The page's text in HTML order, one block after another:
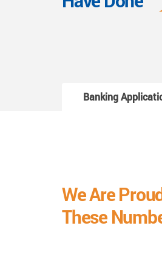
Banking
We Are
These